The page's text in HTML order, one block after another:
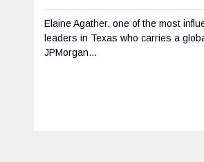
Elaine Agather, one of the most
leaders in Texas who carries a
JPMorgan...